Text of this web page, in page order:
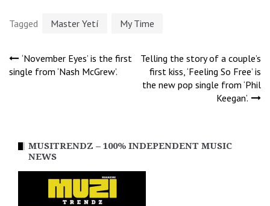
Tagged Master Yetí My Time
Post
‘November Eyes’ is the first
single from ‘Nash McGrew’.
Telling the story of a couple’s
first kiss, ‘Feeling So Free’ is
the new pop single from ‘Phil
Keegan’.
MUSITRENDZ – 100% INDEPENDENT MUSIC
NEWS